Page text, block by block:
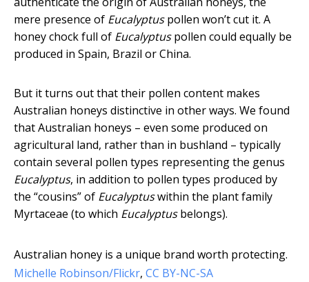
mere presence of Eucalyptuspollen won’t cut it. A
honey chock full of Eucalyptuspollen could equally be
produced in Spain, Brazil or China.
But it turns out that their pollen content makes
Australian honeys distinctive in other ways. We found
that Australian honeys – even some produced on
agricultural land, rather than in bushland – typically
contain several pollen types representing the genus
Eucalyptus, in addition to pollen types produced by
the “cousins” of Eucalyptuswithin the plant family
Myrtaceae (to which Eucalyptusbelongs).
Australian honey is a unique brand worth protecting.
Michelle Robinson/Flickr, CC BY-NC-SA